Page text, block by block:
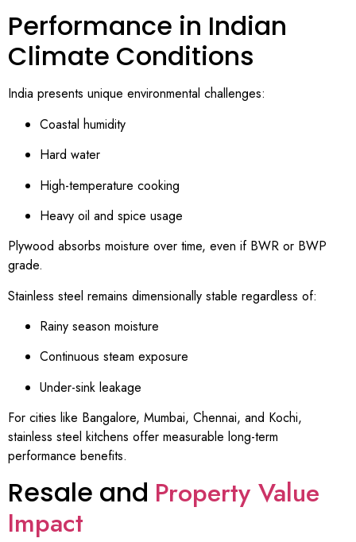
Performance in Indian
Climate Conditions
India presents unique environmental challenges:
Coastal humidity
Hard water
High-temperature cooking
Heavy oil and spice usage
Plywood absorbs moisture over time, even if BWR or BWP
grade.
Stainless steel remains dimensionally stable regardless of:
Rainy season moisture
Continuous steam exposure
Under-sink leakage
For cities like Bangalore, Mumbai, Chennai, and Kochi,
stainless steel kitchens offer measurable long-term
performance benefits.
Resale and Property Value
Impact